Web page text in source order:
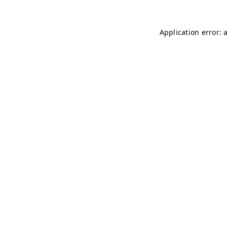
Application error: